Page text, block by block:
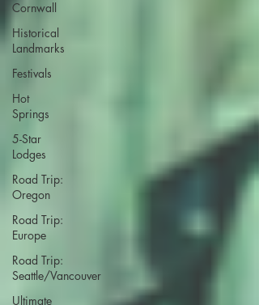
Cornwall
Historical
Landmarks
Festivals
Hot
Springs
5-Star
Lodges
Road Trip:
Oregon
Road Trip:
Europe
Road Trip:
Seattle/Vancouver
Ultimate